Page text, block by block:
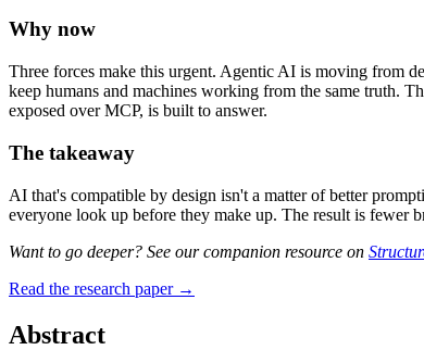
Why now
Three forces make this urgent. Agentic AI is moving from
keep humans and machines working from the same truth.
exposed over MCP, is built to answer.
The takeaway
AI that's compatible by design isn't a matter of better
everyone look up before they make up. The result is fewer
Want to go deeper? See our companion resource on
Read the research paper →
Abstract